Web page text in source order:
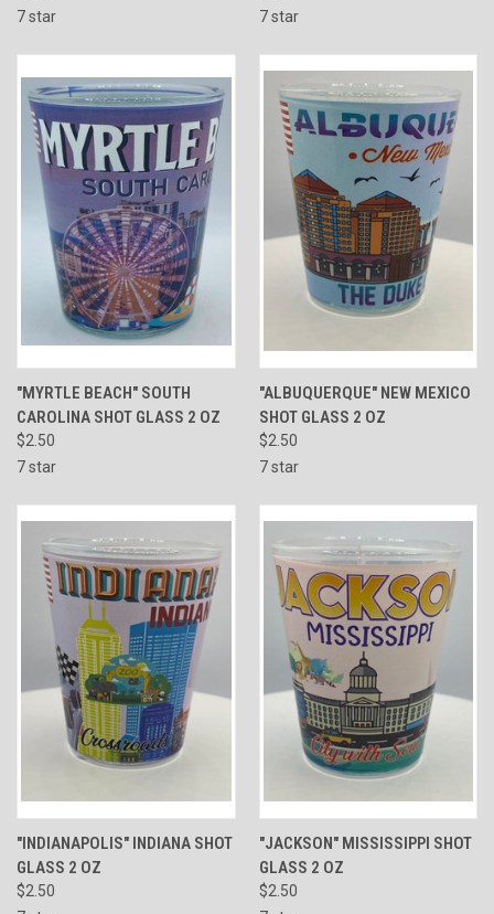
7 star
7 star
"MYRTLE BEACH" SOUTH
CAROLINA SHOT GLASS 2 OZ
$2.50
7 star
"ALBUQUERQUE" NEW MEXICO
SHOT GLASS 2 OZ
$2.50
7 star
"INDIANAPOLIS" INDIANA SHOT
GLASS 2 OZ
$2.50
"JACKSON" MISSISSIPPI SHOT
GLASS 2 OZ
$2.50